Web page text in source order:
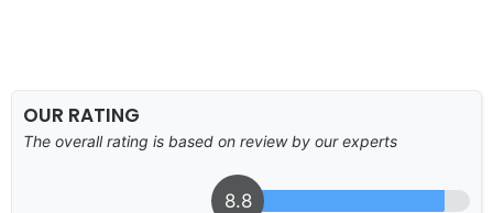
OUR RATING
The overall rating is based on review by our experts
8.8